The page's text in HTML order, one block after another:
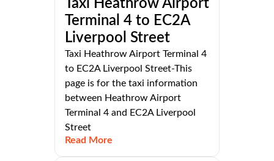
Taxi Heathrow Airport
Terminal 4 to EC2A
Liverpool Street
Taxi Heathrow Airport Terminal 4
to EC2A Liverpool Street-This
page is for the taxi information
between Heathrow Airport
Terminal 4 and EC2A Liverpool
Street
Read More